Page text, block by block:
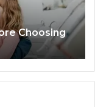
Choosing